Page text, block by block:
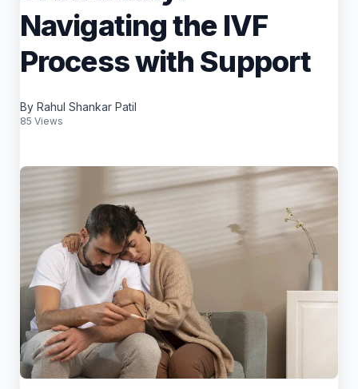
Navigating the IVF
Process with Support
By Rahul Shankar Patil
85 Views